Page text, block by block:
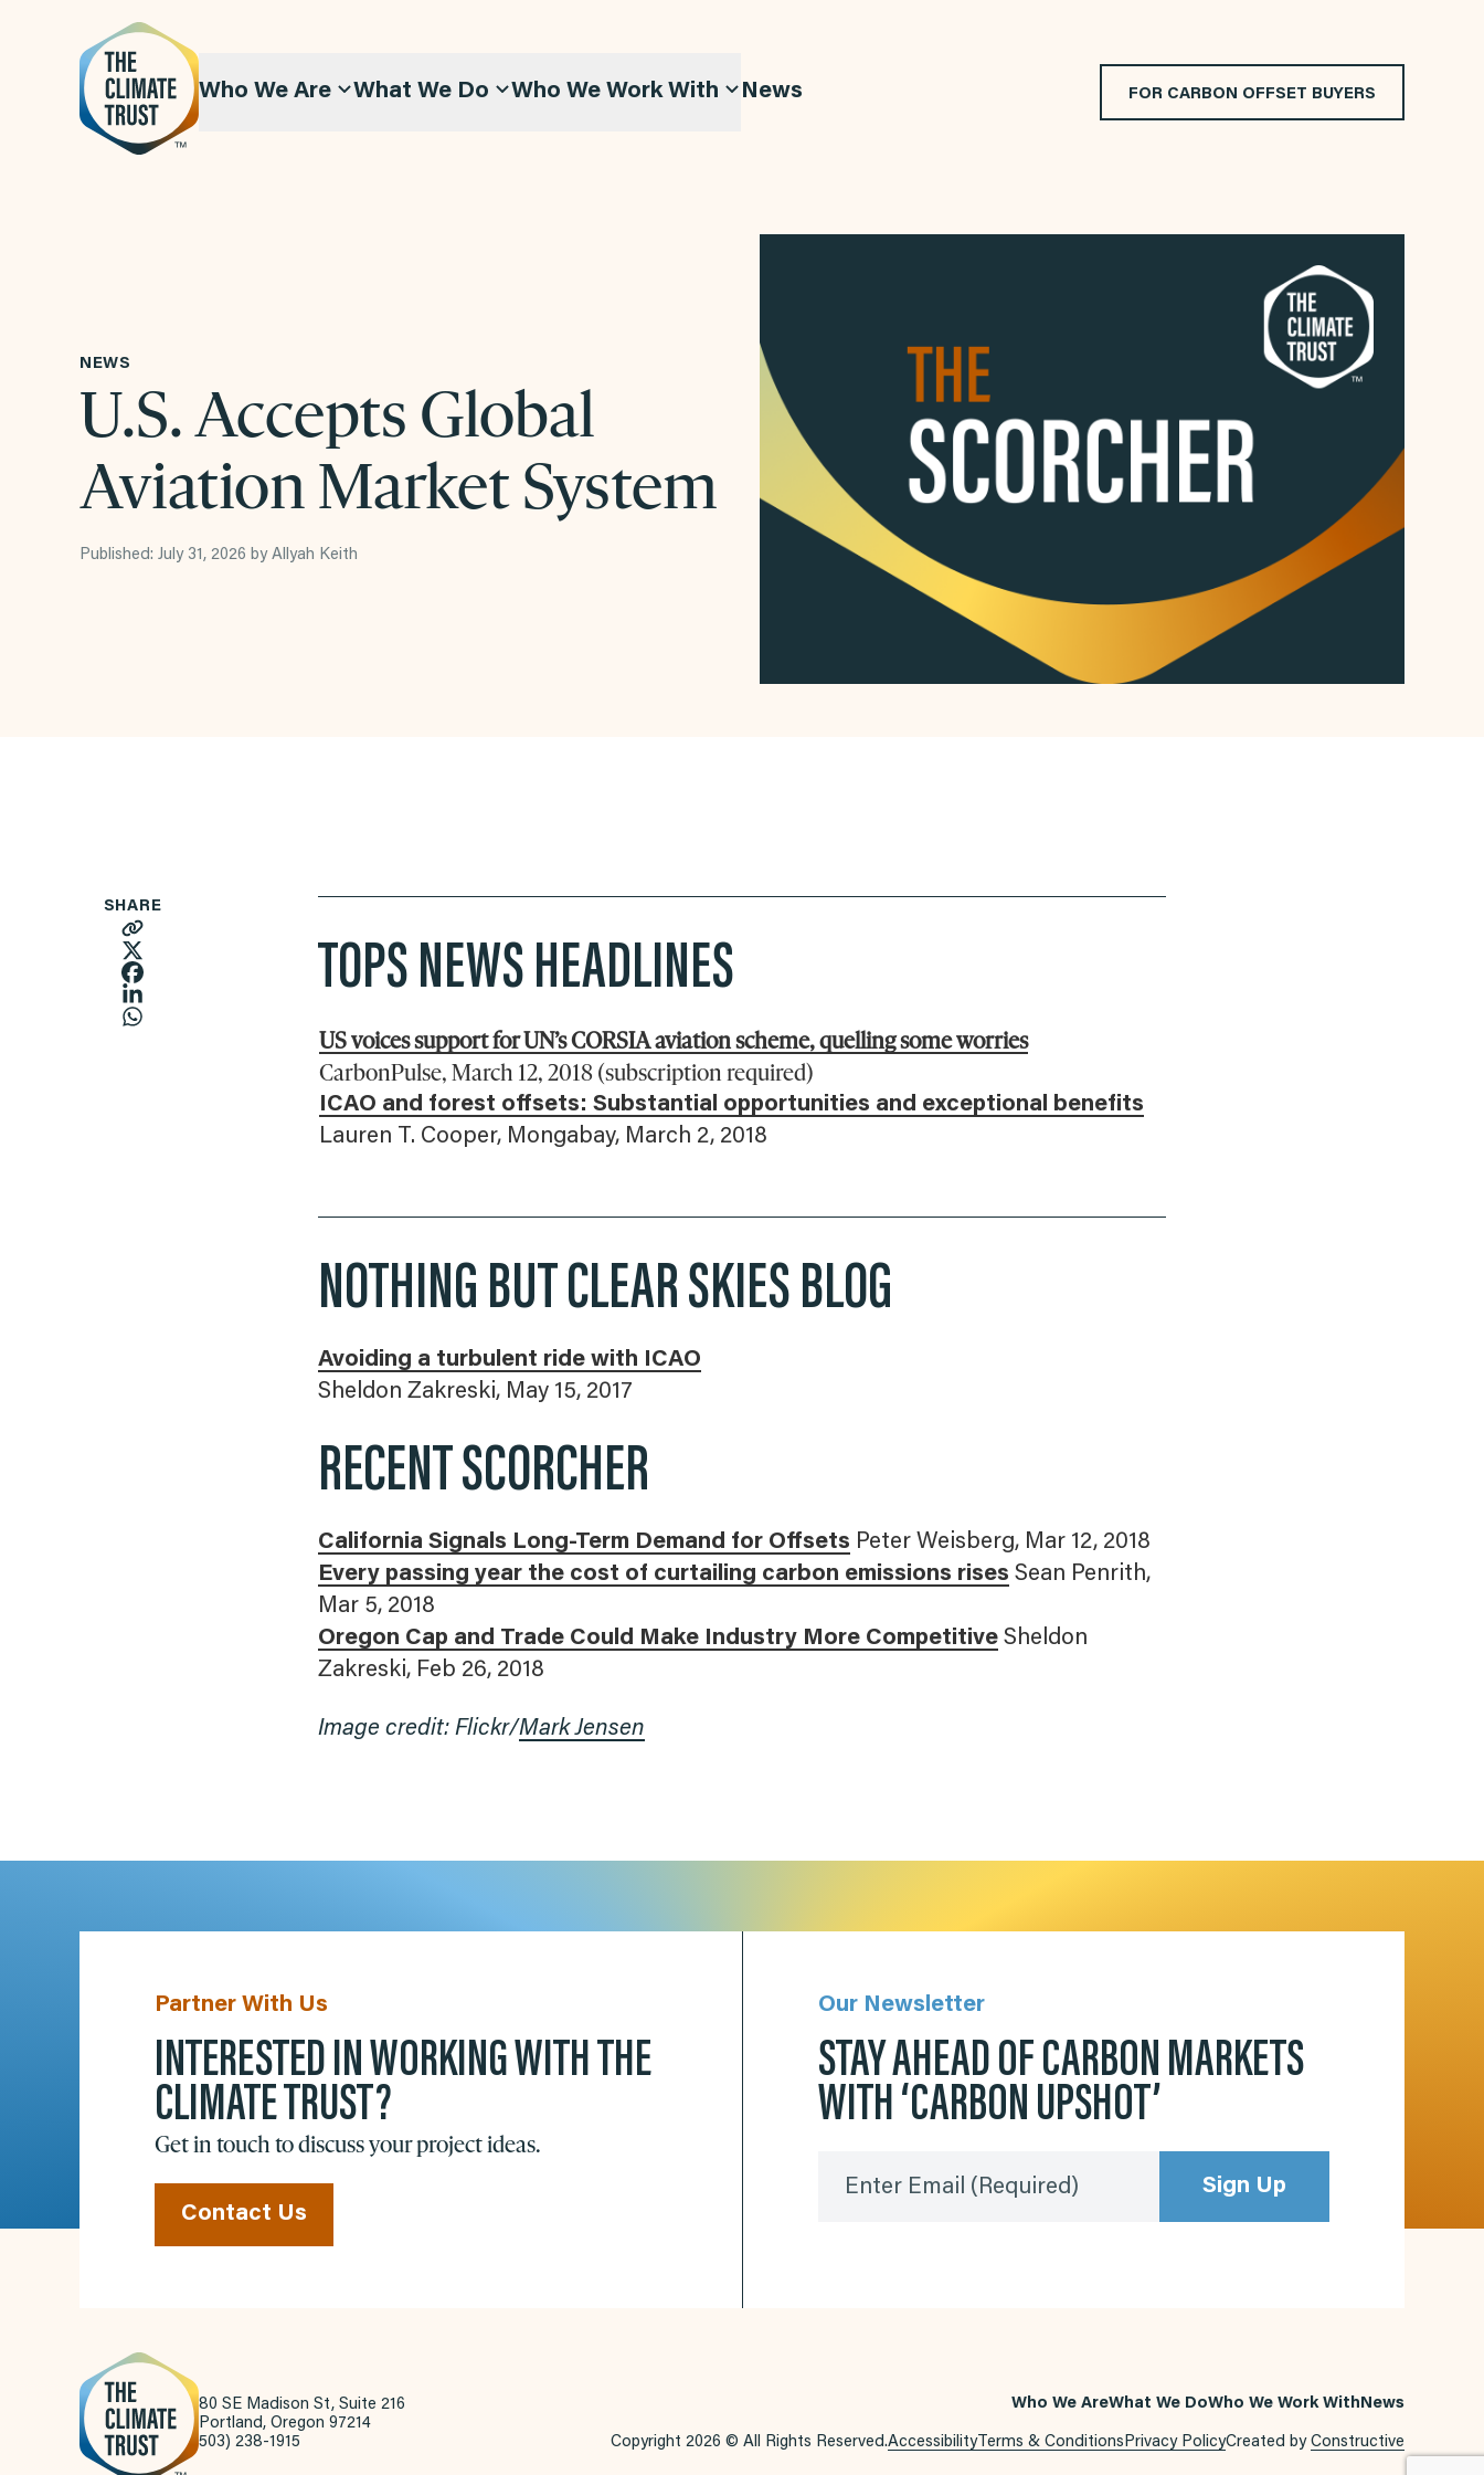
Who We Are What We Do Who We Work With News FOR CARBON OFFSET BUYERS
NEWS
U.S. Accepts Global
Aviation Market System
Published: July 31, 2026 by Allyah Keith
TOPS NEWS HEADLINES
US voices support for UN’s CORSIA aviation scheme, quelling some worries
CarbonPulse, March 12, 2018 (subscription required)
ICAO and forest offsets: Substantial opportunities and exceptional benefits
Lauren T. Cooper, Mongabay, March 2, 2018
NOTHING BUT CLEAR SKIES BLOG
Avoiding a turbulent ride with ICAO
Sheldon Zakreski, May 15, 2017
RECENT SCORCHER
California Signals Long-Term Demand for Offsets Peter Weisberg, Mar 12, 2018
Every passing year the cost of curtailing carbon emissions rises Sean Penrith,
Mar 5, 2018
Oregon Cap and Trade Could Make Industry More Competitive Sheldon
Zakreski, Feb 26, 2018
Image credit: Flickr/Mark Jensen
SHARE
Partner With Us
INTERESTED IN WORKING WITH THE
CLIMATE TRUST?
Get in touch to discuss your project ideas.
Contact Us
Our Newsletter
STAY AHEAD OF CARBON MARKETS
WITH ‘CARBON UPSHOT’
Enter Email (Required) Sign Up
80 SE Madison St, Suite 216
Portland, Oregon 97214
503) 238-1915
Who We AreWhat We DoWho We Work WithNews
Copyright 2026 © All Rights Reserved.AccessibilityTerms & ConditionsPrivacy PolicyCreated by Constructive